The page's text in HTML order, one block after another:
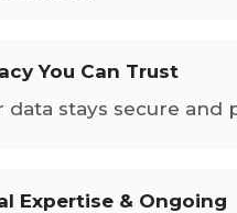
You Can Trust
data stays secure and
Expertise & Ongoing